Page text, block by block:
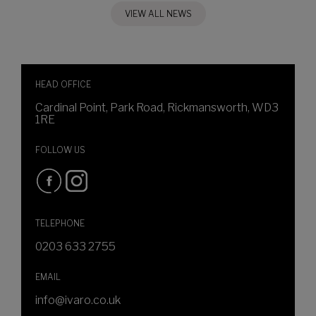
VIEW ALL NEWS
HEAD OFFICE
Cardinal Point, Park Road, Rickmansworth, WD3
1RE
FOLLOW US
TELEPHONE
0203 633 2755
EMAIL
info@ivaro.co.uk